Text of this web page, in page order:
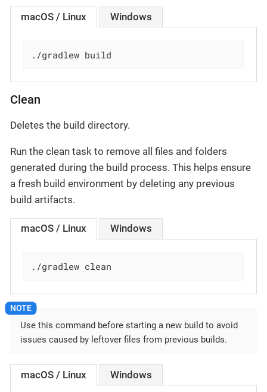
macOS / Linux Windows
./gradlew build
Clean
Deletes the build directory.
Run the clean task to remove all files and folders
generated during the build process. This helps ensure
a fresh build environment by deleting any previous
build artifacts.
macOS / Linux Windows
./gradlew clean
Use this command before starting a new build to avoid
issues caused by leftover files from previous builds.
macOS / Linux Windows